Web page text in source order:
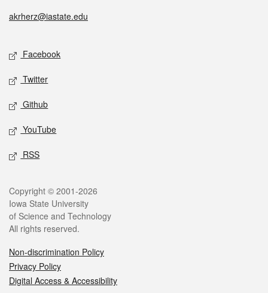
akrherz@iastate.edu
Facebook
Twitter
Github
YouTube
RSS
Copyright © 2001-2026
Iowa State University
of Science and Technology
All rights reserved.
Non-discrimination Policy
Privacy Policy
Digital Access & Accessibility